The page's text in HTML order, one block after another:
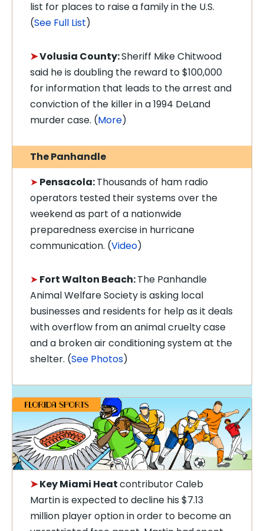
list for places to raise a family in the U.S.
(See Full List)
➤Volusia County:Sheriff Mike Chitwood
said he is doubling the reward to $100,000
for information that leads to the arrest and
conviction of the killer in a 1994 DeLand
murder case. (More)
The Panhandle
➤ Pensacola:Thousands of ham radio
operators tested their systems over the
weekend as part of a nationwide
preparedness exercise in hurricane
communication. (Video)
➤ Fort Walton Beach:The Panhandle
Animal Welfare Society is asking local
businesses and residents for help as it deals
with overflow from an animal cruelty case
and a broken air conditioning system at the
shelter. (See Photos)
➤Key Miami Heatcontributor Caleb
Martin is expected to decline his $7.13
million player option in order to become an